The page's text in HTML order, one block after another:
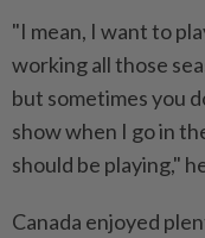
"I mean, ⁠I want to
working all ​those
but sometimes you
show ⁠when I go ​in
should be playing,"
Canada enjoyed